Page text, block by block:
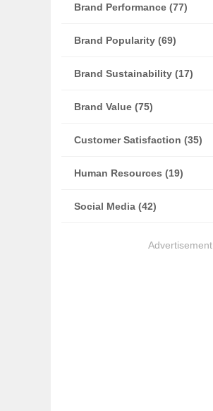
Brand Performance (77)
Brand Popularity (69)
Brand Sustainability (17)
Brand Value (75)
Customer Satisfaction (35)
Human Resources (19)
Social Media (42)
Advertisement